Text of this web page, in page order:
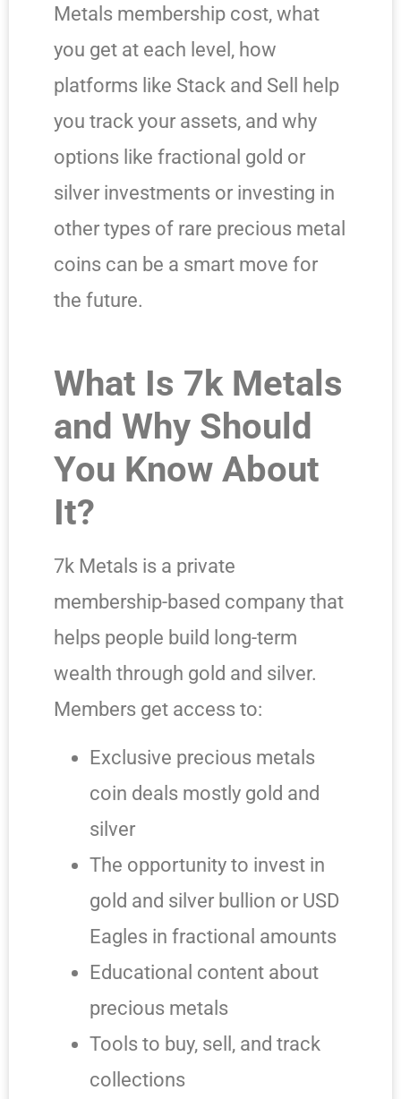
Metals membership cost, what
you get at each level, how
platforms like Stack and Sell help
you track your assets, and why
options like fractional gold or
silver investments or investing in
other types of rare precious metal
coins can be a smart move for
the future.
What Is 7k Metals
and Why Should
You Know About
It?
7k Metals is a private
membership-based company that
helps people build long-term
wealth through gold and silver.
Members get access to:
Exclusive precious metals
coin deals mostly gold and
silver
The opportunity to invest in
gold and silver bullion or USD
Eagles in fractional amounts
Educational content about
precious metals
Tools to buy, sell, and track
collections